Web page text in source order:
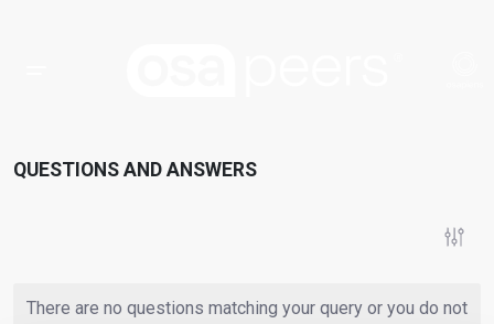
QUESTIONS AND ANSWERS
There are no questions matching your query or you do not